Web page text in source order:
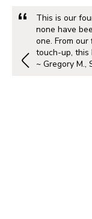
This is our
none have
one. From
touch-up, this
~ Gregory M.,